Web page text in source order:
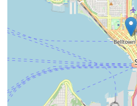
actively working to get "more people
journey." For anyone in Washington
combines technical prowess with
welcoming atmosphere, Ascent
excellent choice that supports and